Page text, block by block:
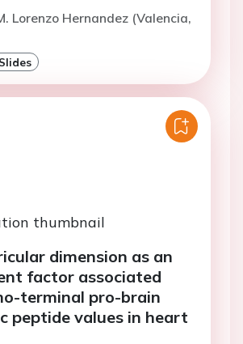
Lorenzo Hernandez (Valencia,
Slides
dimension as an
factor associated
terminal pro-brain
peptide values in heart